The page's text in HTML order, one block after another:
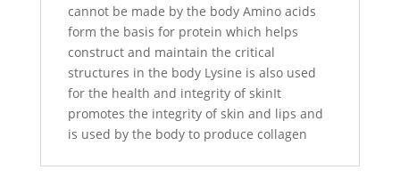
cannot be made by the body Amino acids
form the basis for protein which helps
construct and maintain the critical
structures in the body Lysine is also used
for the health and integrity of skinIt
promotes the integrity of skin and lips and
is used by the body to produce collagen